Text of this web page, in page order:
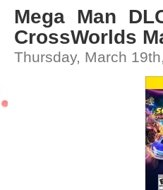
Mega Man
CrossWorlds
Thursday, March